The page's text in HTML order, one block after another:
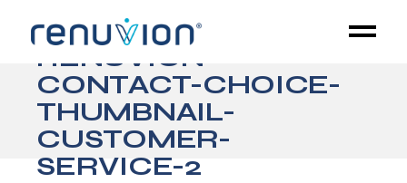
RENUVION-
CONTACT-CHOICE-
THUMBNAIL-
CUSTOMER-
SERVICE-2